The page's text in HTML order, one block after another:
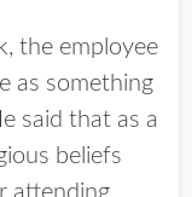
the employee
as something
said that as a
beliefs
attending